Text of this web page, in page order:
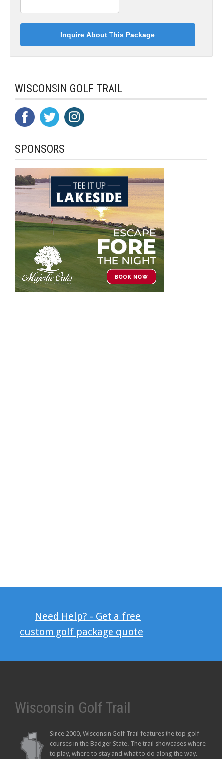
WISCONSIN GOLF TRAIL
SPONSORS
Need Help? - Get a free
custom golf package quote
Wisconsin Golf Trail
Since 2000, Wisconsin Golf Trail features the top golf
courses in the Badger State. The trail showcases where
to play, where to stay and what to do along the way.